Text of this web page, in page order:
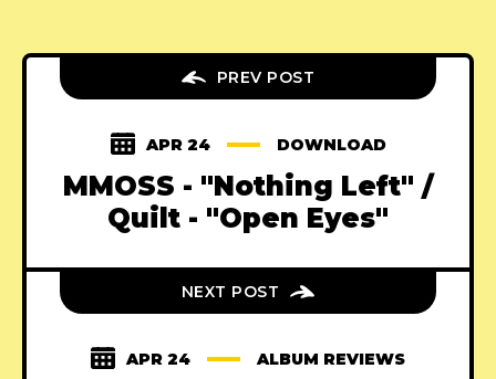
PREV POST
APR 24 DOWNLOAD
MMOSS - "Nothing Left" /
Quilt - "Open Eyes"
NEXT POST
APR 24 ALBUM REVIEWS